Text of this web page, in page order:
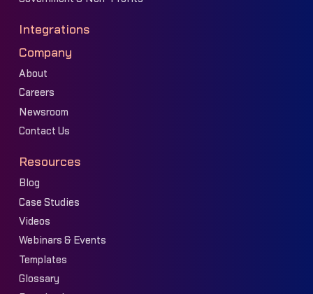
Integrations
Company
About
Careers
Newsroom
Contact Us
Resources
Blog
Case Studies
Videos
Webinars & Events
Templates
Glossary